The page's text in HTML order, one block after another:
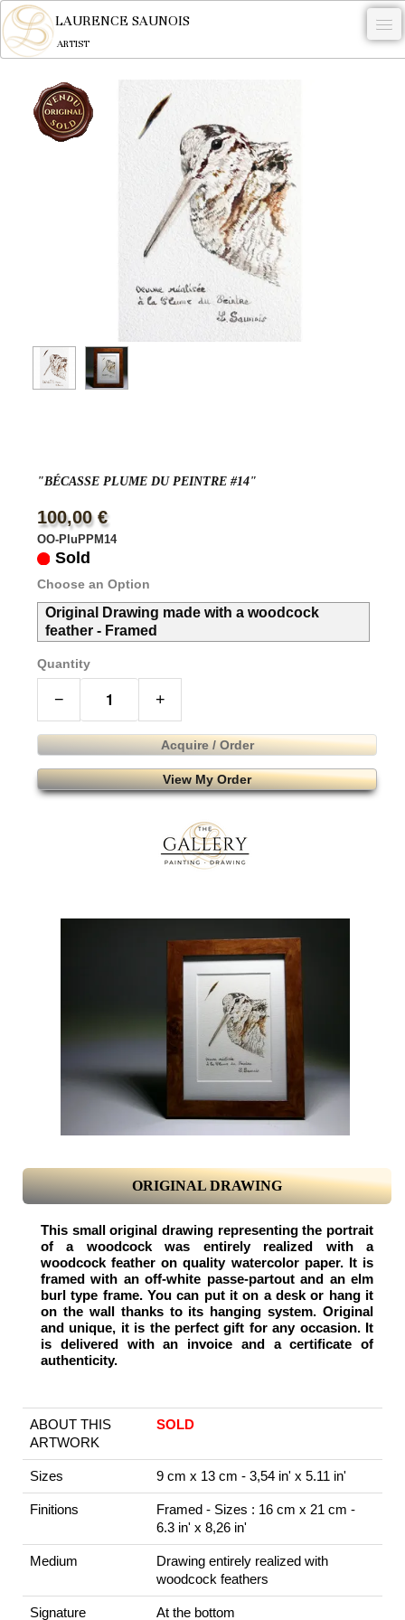
LAURENCE SAUNOIS
ARTIST
NYMPHEUS LUMINANSIS.
"BÉCASSE PLUME DU PEINTRE #14"
100,00 €
OO-PluPPM14
Sold
Choose an Option
Original Drawing made with a woodcock
feather - Framed
Quantity
− +
Acquire / Order
View My Order
ORIGINAL DRAWING
This small original drawing representing the portrait
of a woodcock was entirely realized with a
woodcock feather on quality watercolor paper. It is
framed with an off-white passe-partout and an elm
burl type frame. You can put it on a desk or hang it
on the wall thanks to its hanging system. Original
and unique, it is the perfect gift for any occasion. It
is delivered with an invoice and a certificate of
authenticity.
ABOUT THIS
ARTWORK
SOLD
Sizes 9 cm x 13 cm - 3,54 in' x 5.11 in'
Finitions
Framed - Sizes : 16 cm x 21 cm -
6.3 in' x 8,26 in'
Medium
Drawing entirely realized with
woodcock feathers
Signature At the bottom